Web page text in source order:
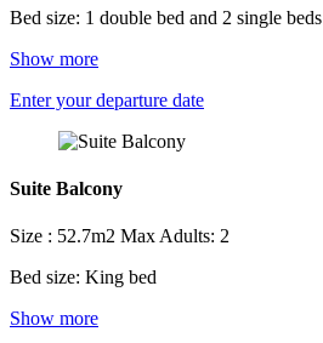
Bed size: 1 double bed and 2 single beds
Show more
Enter your departure date
Suite Balcony
Size : 52.7m2 Max Adults: 2
Bed size: King bed
Show more